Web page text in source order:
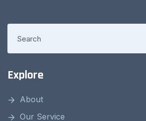
Explore
About
Our Service